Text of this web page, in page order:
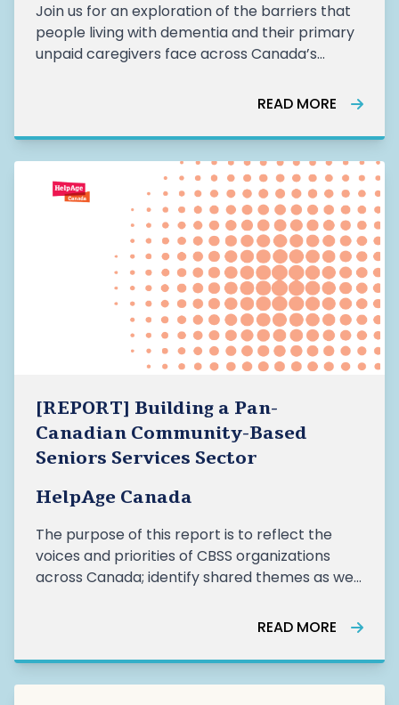
Join us for an exploration of the barriers that
people living with dementia and their primary
unpaid caregivers face across Canada’s
READ MORE
[REPORT] Building a Pan-
Canadian Community-Based
Seniors Services Sector
HelpAge Canada
The purpose of this report is to reflect the
voices and priorities of CBSS organizations
across Canada; identify shared themes as well
actionable priorities for a coordinated
growing pan-Canadian momentum, “led by
communities, for communities”, to position the
READ MORE